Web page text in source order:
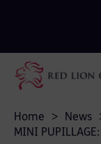
Home > News
MINI